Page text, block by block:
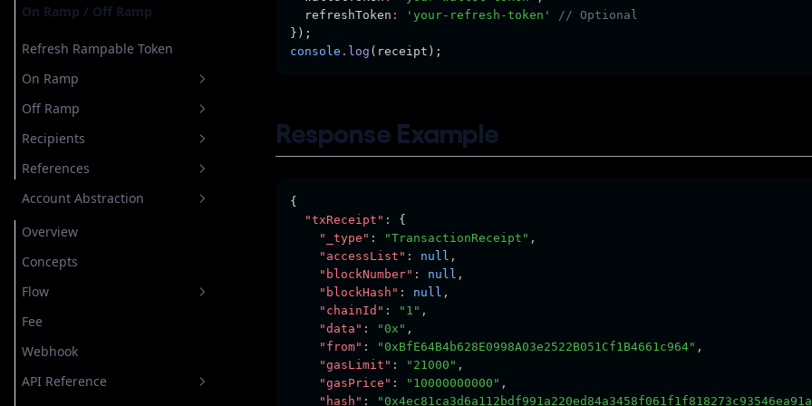
On Ramp / Off Ramp
Refresh Rampable Token
On Ramp
Create Onramp
List Transaction
Quote
Transaction Detail
Off Ramp
Create off Ramp
List Transaction
Quote
Reply Info
Transaction Detail
Recipients
All Recipients
Create Recipient
Delete Recipient
Update Recipient
References
List All Banks
List All Crypto
List All Currencies
List All Payment Method
Personal Token
Account Abstraction
Overview
Concepts
Flow
General
Top Up Gas Tank
User Operation
Fee
Webhook
API Reference
  refreshToken
: 'your-refresh-token'
// Optional
});
console .log (receipt);
Response Example
{
"txReceipt" :
{
"_type" : "TransactionReceipt" ,
"accessList" : null ,
"blockNumber" : null ,
"blockHash" : null ,
"chainId" : "1" ,
"data" : "0x" ,
"from" : "0xBfE64B4b628E0998A03e2522B051Cf1B4661c964" ,
"gasLimit" : "21000" ,
"gasPrice" : "10000000000" ,
"hash" :